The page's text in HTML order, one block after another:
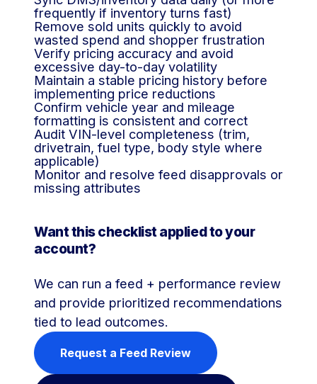
frequently if inventory turns fast)
Remove sold units quickly to avoid
wasted spend and shopper frustration
Verify pricing accuracy and avoid
excessive day-to-day volatility
Maintain a stable pricing history before
implementing price reductions
Confirm vehicle year and mileage
formatting is consistent and correct
Audit VIN-level completeness (trim,
drivetrain, fuel type, body style where
applicable)
Monitor and resolve feed disapprovals or
missing attributes
Want this checklist applied to your
account?
We can run a feed + performance review
and provide prioritized recommendations
tied to lead outcomes.
Request a Feed Review